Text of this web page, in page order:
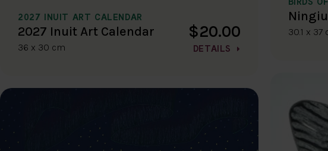
2027 INUIT ART CALENDAR
2027 Inuit Art Calendar
36 x 30 cm
$20.00
DETAILS
30.1 x 37